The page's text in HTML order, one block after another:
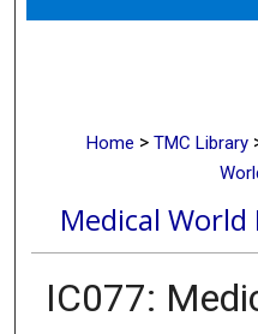
Digital
Home > TMC Library
Medical
IC077: